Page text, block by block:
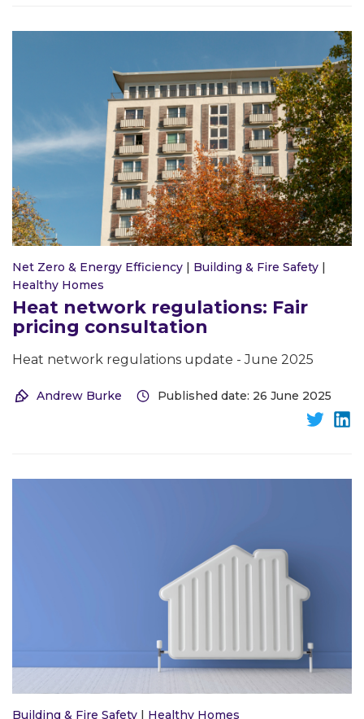
Net Zero & Energy Efficiency | Building & Fire Safety |
Healthy Homes
Heat network regulations: Fair
pricing consultation
Heat network regulations update - June 2025
Andrew Burke Published date: 26 June 2025
Building & Fire Safety | Healthy Homes